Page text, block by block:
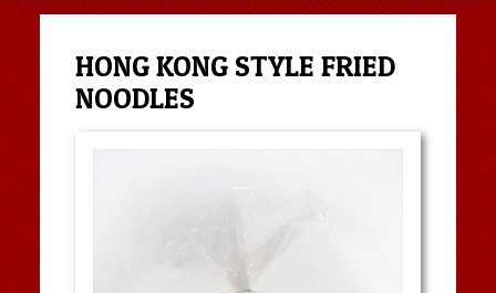
HONG KONG STYLE FRIED
NOODLES